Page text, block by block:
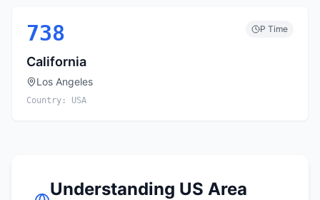
738 P Time
California
Los Angeles
Country: USA
Understanding US Area